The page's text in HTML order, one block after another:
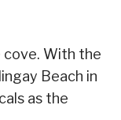
cove. With the
Beach in
as the